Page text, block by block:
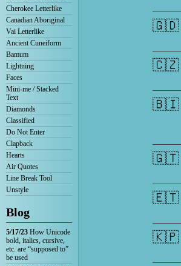
Cherokee Letterlike
Canadian Aboriginal
Vai Letterlike
Ancient Cuneiform
Bamum
Lightning
Faces
Mini-me / Stacked
Text
Diamonds
Classified
Do Not Enter
Clapback
Hearts
Air Quotes
Line Break Tool
Unstyle
Blog
5/17/23 How Unicode
bold, italics, cursive,
etc. are “supposed to”
be used
🇬🇩
🇨🇿
🇧🇮
🇬🇹
🇪🇹
🇰🇵